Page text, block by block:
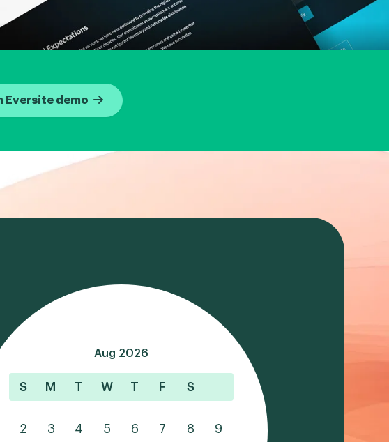
Eversite demo
Aug 2026
S M T W T F S
2 3 4 5 6 7 8 9